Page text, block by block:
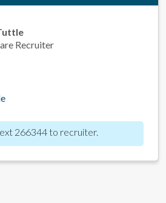
Recruiter
266344 to recruiter.